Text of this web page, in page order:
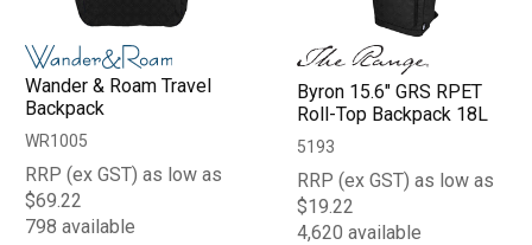
Wander & Roam Travel
Backpack
WR1005
RRP (ex GST) as low as
$69.22
798 available
Byron 15.6" GRS RPET
Roll-Top Backpack 18L
5193
RRP (ex GST) as low as
$19.22
4,620 available